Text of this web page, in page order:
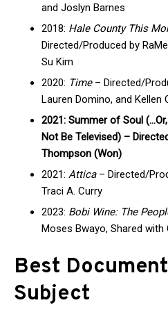
and Joslyn Barnes
2018: Hale County This
Directed/Produced by
Su Kim
2020: Time– Directed/
Lauren Domino, and Kellen
2021: Summer of Soul
Not Be Televised) –
Thompson (Won)
2021: Attica– Directed/
Traci A. Curry
2023: Bobi Wine: The
Moses Bwayo, Shared with
Best
Subject